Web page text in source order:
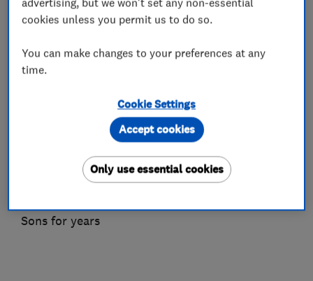
Complete project management from start to
We are DBS checked and proud members of
Which? Trusted
Ready to Start Your Project?
Contact us today for a free, no-obligation
consultation.
Let us show you why families across West
Sons for years
cookies unless you permit us to do so.
You can make changes to your preferences at any
time.
Cookie Settings
Only use essential cookies
Accept cookies